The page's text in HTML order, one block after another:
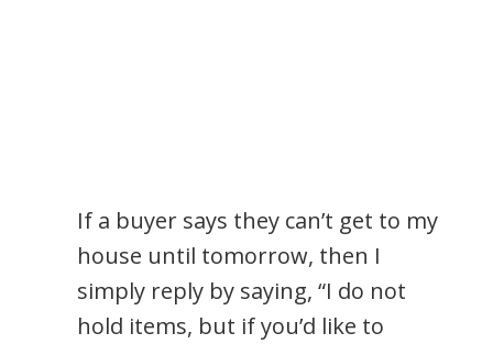
If a buyer says they can’t get to my
house until tomorrow, then I
simply reply by saying, “I do not
hold items, but if you’d like to